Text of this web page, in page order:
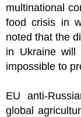
multinational
food crisis in
noted that the
in Ukraine
impossible to
EU anti-
global